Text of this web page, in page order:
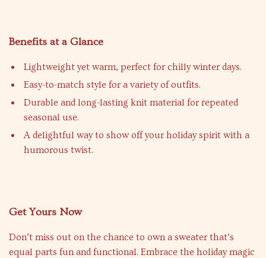
Benefits at a Glance
Lightweight yet warm, perfect for chilly winter days.
Easy-to-match style for a variety of outfits.
Durable and long-lasting knit material for repeated
seasonal use.
A delightful way to show off your holiday spirit with a
humorous twist.
Get Yours Now
Don’t miss out on the chance to own a sweater that’s
equal parts fun and functional. Embrace the holiday magic